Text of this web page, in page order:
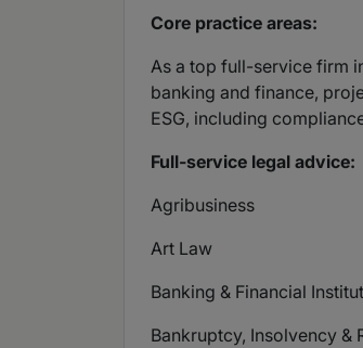
Core practice areas:
As a top full-service firm
banking and finance,
ESG, including
Full-service legal advice:
Agribusiness
Art Law
Banking & Financial
Bankruptcy, Insolvency &